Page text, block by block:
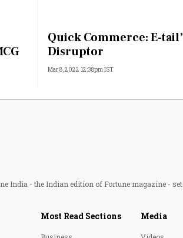
Quick Commerce: E-
Disruptor
Mar 8, 2022 12:38pm IST
India - the Indian edition of Fortune magazine -
Most Read Sections Media